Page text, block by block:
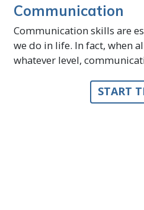
Communication
Communication skills are
we do in life. In fact, when
whatever level,
START